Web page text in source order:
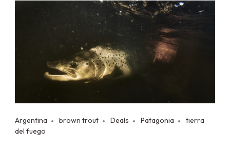
Argentina brown trout Deals Patagonia
tierra
del fuego